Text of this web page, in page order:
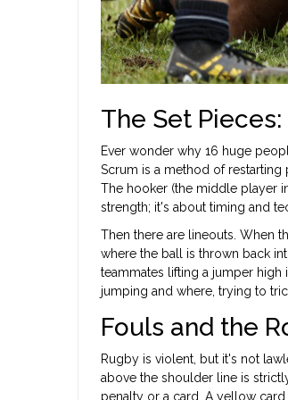
The Set
Ever wonder why 16 huge
Scrum is a method of restarting
The hooker (the middle player
strength; it's about timing and
Then there are lineouts. When
where the ball is thrown back
teammates lifting a jumper
jumping and where, trying to
Fouls and the
Rugby is violent, but it's not
above the shoulder line is
penalty or a card. A yellow